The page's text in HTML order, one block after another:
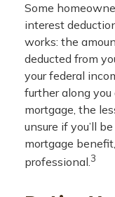
Some
interest
works: the
deducted from
your federal
further along
mortgage, the
unsure if you’ll
mortgage
professional.3